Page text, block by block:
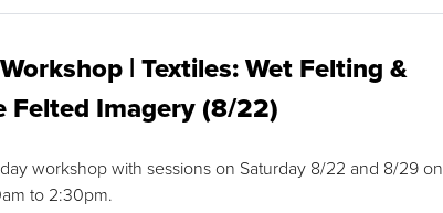
| Textiles: Wet Felting &
Felted Imagery (8/22)
workshop with sessions on Saturday 8/22 and 8/29 on
to 2:30pm.